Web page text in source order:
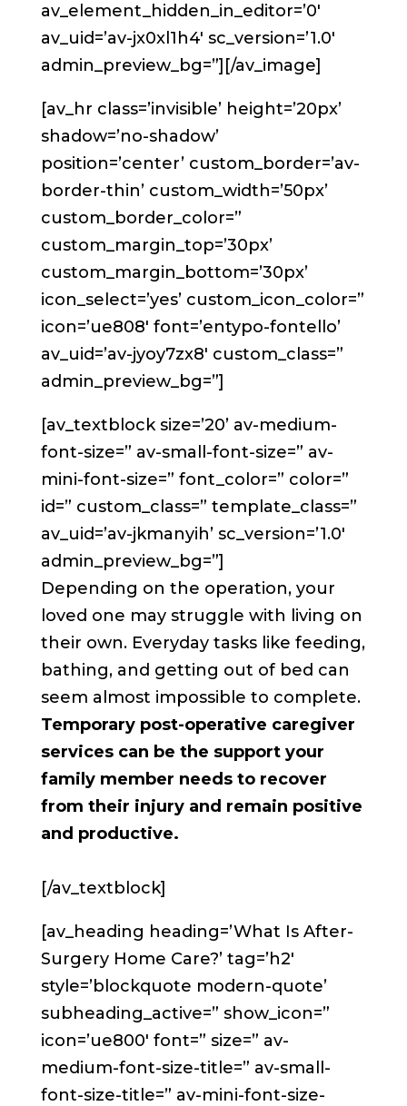
av_element_hidden_in_editor=’0′
av_uid=’av-jx0xl1h4′ sc_version=’1.0′
admin_preview_bg=”][/av_image]
[av_hr class=’invisible’ height=’20px’
shadow=’no-shadow’
position=’center’ custom_border=’av-
border-thin’ custom_width=’50px’
custom_border_color=”
custom_margin_top=’30px’
custom_margin_bottom=’30px’
icon_select=’yes’ custom_icon_color=”
icon=’ue808′ font=’entypo-fontello’
av_uid=’av-jyoy7zx8′ custom_class=”
admin_preview_bg=”]
[av_textblock size=’20’ av-medium-
font-size=” av-small-font-size=” av-
mini-font-size=” font_color=” color=”
id=” custom_class=” template_class=”
av_uid=’av-jkmanyih’ sc_version=’1.0′
admin_preview_bg=”]
Depending on the operation, your
loved one may struggle with living on
their own. Everyday tasks like feeding,
bathing, and getting out of bed can
seem almost impossible to complete.
Temporary post-operative caregiver
services can be the support your
family member needs to recover
from their injury and remain positive
and productive.
[/av_textblock]
[av_heading heading=’What Is After-
Surgery Home Care?’ tag=’h2′
style=’blockquote modern-quote’
subheading_active=” show_icon=”
icon=’ue800′ font=” size=” av-
medium-font-size-title=” av-small-
font-size-title=” av-mini-font-size-